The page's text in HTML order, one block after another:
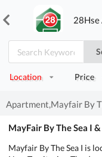
28Hse
Location Price
Apartment,Mayfair By
MayFair By The Sea I
Mayfair By The Sea I is